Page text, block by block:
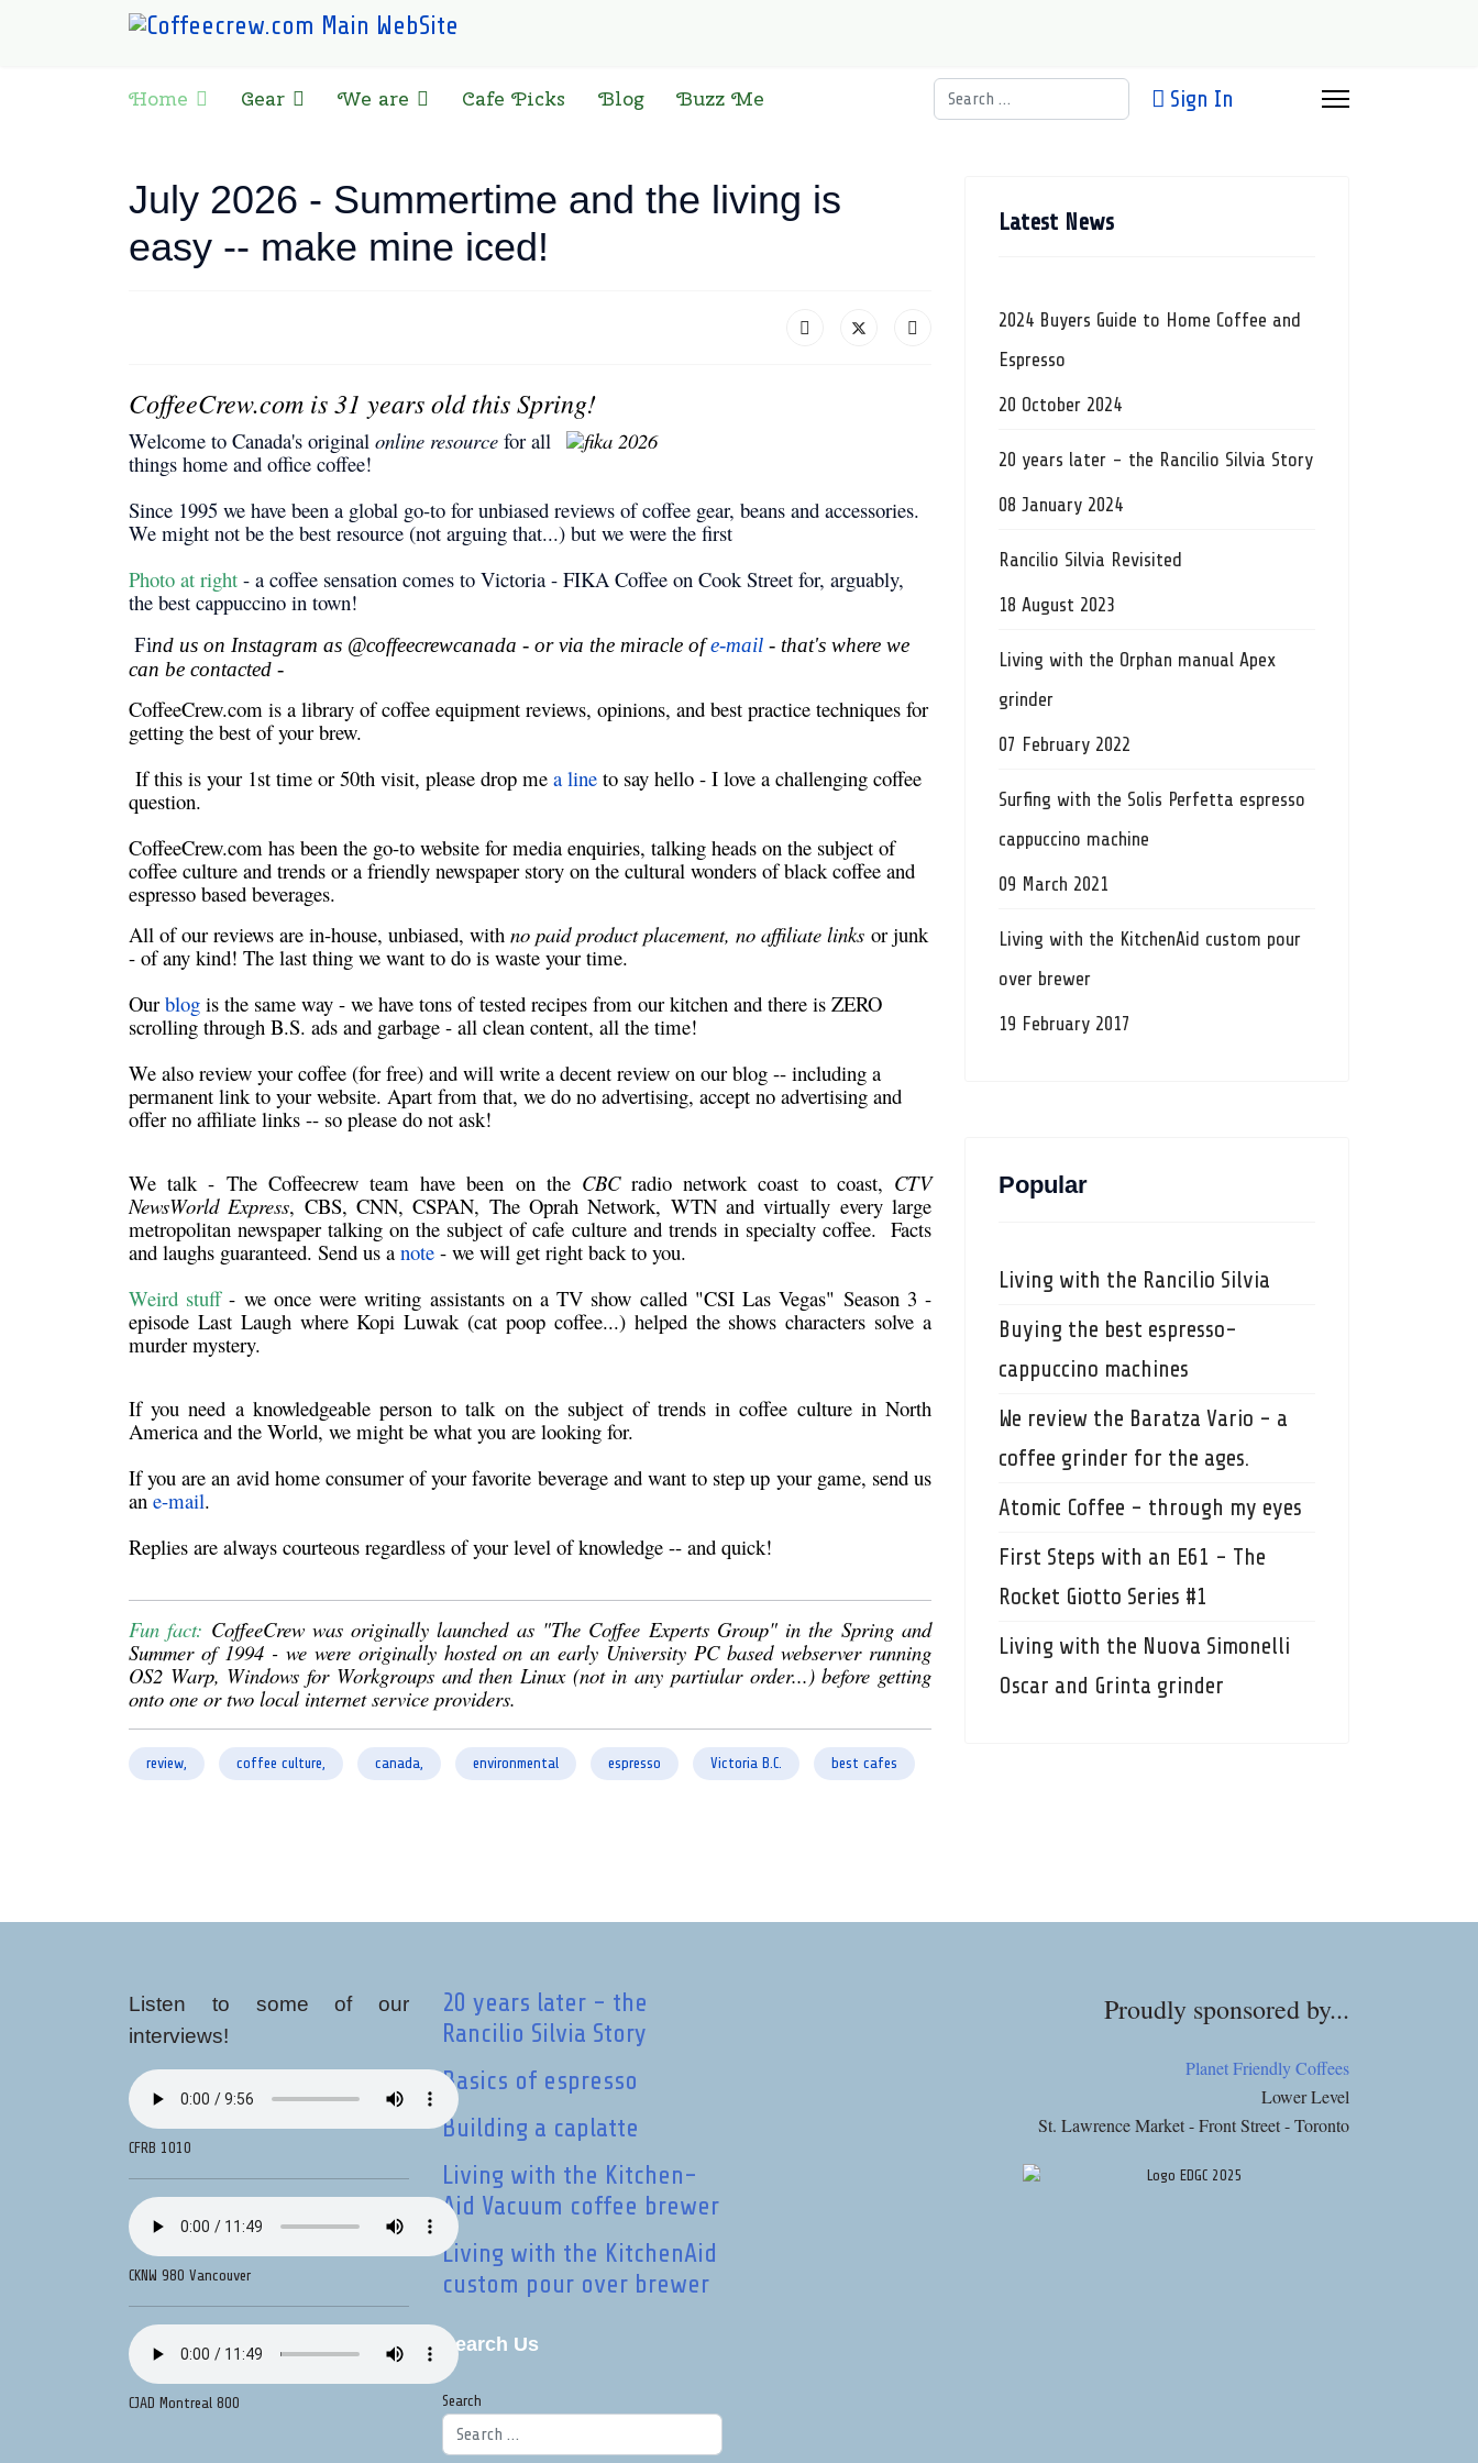
Home Gear We are Cafe Picks Blog Buzz Me Search Sign In
July 2026 - Summertime and the living is
easy -- make mine iced!
CoffeeCrew.com is 31 years old this Spring!
Welcome to Canada's original online resource for all
things home and office coffee!
Since 1995 we have been a global go-to for unbiased reviews of coffee gear, beans and accessories.
We might not be the best resource (not arguing that...) but we were the first
Photo at right - a coffee sensation comes to Victoria - FIKA Coffee on Cook Street for, arguably,
the best cappuccino in town!
Find us on Instagram as @coffeecrewcanada - or via the miracle ofe-mail - that's where we
can be contacted -
CoffeeCrew.com is a library of coffee equipment reviews, opinions, and best practice techniques for
getting the best of your brew.
If this is your 1st time or 50th visit, please drop me a line to say hello - I love a challenging coffee
question.
CoffeeCrew.com has been the go-to website for media enquiries, talking heads on the subject of
coffee culture and trends or a friendly newspaper story on the cultural wonders of black coffee and
espresso based beverages.
All of our reviews are in-house, unbiased, with no paid product placement, no affiliate links or junk
- of any kind! The last thing we want to do is waste your time.
Our blog is the same way - we have tons of tested recipes from our kitchen and there is ZERO
scrolling through B.S. ads and garbage - all clean content, all the time!
We also review your coffee (for free) and will write a decent review on our blog -- including a
permanent link to your website. Apart from that, we do no advertising, accept no advertising and
offer no affiliate links -- so please do not ask!
We talk- The Coffeecrew team have been on the CBCradio network coast to coast, CTV
NewsWorld Express, CBS, CNN, CSPAN, The Oprah Network, WTN and virtually every large
metropolitan newspaper talking on the subject of cafe culture and trends in specialty coffee. Facts
and laughs guaranteed. Send us a note - we will get right back to you.
Weird stuff- we once were writing assistants on a TV show called "CSI Las Vegas" Season 3 -
episode Last Laugh where Kopi Luwak (cat poop coffee...) helped the shows characters solve a
murder mystery.
If you need a knowledgeable person totalkon the subject of trends in coffee culture in North
America and the World, we might be what you are looking for.
If you are an avid home consumer of your favorite beverage and want to step up your game, send us
an e-mail.
Replies are always courteous regardless of your level of knowledge -- and quick!
Fun fact: CoffeeCrew was originally launched as "The Coffee Experts Group" in the Spring and
Summer of 1994 - we were originally hosted on an early University PC based webserver running
OS2 Warp, Windows for Workgroups and then Linux (not in any partiular order...) before getting
onto one or two local internet service providers.
review, coffee culture, canada, environmental espresso Victoria B.C. best cafes
Latest News
2024 Buyers Guide to Home Coffee and
Espresso
20 October 2024
20 years later - the Rancilio Silvia Story
08 January 2024
Rancilio Silvia Revisited
18 August 2023
Living with the Orphan manual Apex
grinder
07 February 2022
Surfing with the Solis Perfetta espresso
cappuccino machine
09 March 2021
Living with the KitchenAid custom pour
over brewer
19 February 2017
Popular
Living with the Rancilio Silvia
Buying the best espresso-
cappuccino machines
We review the Baratza Vario - a
coffee grinder for the ages.
Atomic Coffee - through my eyes
First Steps with an E61 - The
Rocket Giotto Series #1
Living with the Nuova Simonelli
Oscar and Grinta grinder
Listen to some of our
interviews!
CFRB 1010
CKNW 980 Vancouver
CJAD Montreal 800
20 years later - the
Rancilio Silvia Story
Basics of espresso
Building a caplatte
Living with the Kitchen-
Aid Vacuum coffee brewer
Living with the KitchenAid
custom pour over brewer
Search Us
Search
Proudly sponsored by...
Planet Friendly Coffees
Lower Level
St. Lawrence Market - Front Street - Toronto